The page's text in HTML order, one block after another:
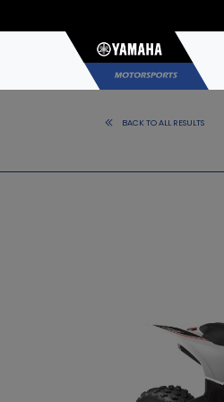
BACK TO ALL RESULTS